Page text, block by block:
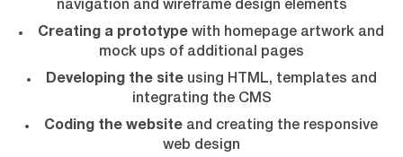
navigation and wireframe design elements
Creating a prototype with homepage artwork and
mock ups of additional pages
Developing the site using HTML, templates and
integrating the CMS
Coding the website and creating the responsive
web design